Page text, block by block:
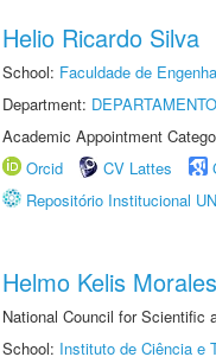
Helio Ricardo Silva
School: Faculdade de
Department:
Academic Appointment
Orcid
CV Lattes
Repositório Institucional
Helmo Kelis
National Council for Scientific
School: Instituto de Ciência e